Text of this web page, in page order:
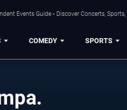
Events Guide • Discover Concerts,
COMEDY SPORTS